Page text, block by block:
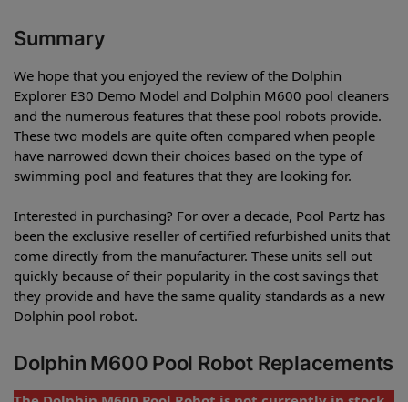
Summary
We hope that you enjoyed the review of the Dolphin
Explorer E30 Demo Model and Dolphin M600 pool cleaners
and the numerous features that these pool robots provide.
These two models are quite often compared when people
have narrowed down their choices based on the type of
swimming pool and features that they are looking for.
Interested in purchasing? For over a decade, Pool Partz has
been the exclusive reseller of certified refurbished units that
come directly from the manufacturer. These units sell out
quickly because of their popularity in the cost savings that
they provide and have the same quality standards as a new
Dolphin pool robot.
Dolphin M600 Pool Robot Replacements